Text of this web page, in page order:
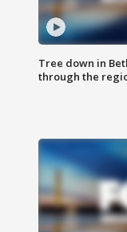
Tree down in
through the